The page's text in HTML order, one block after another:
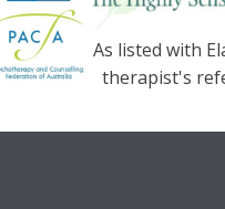
As listed with
therapist's